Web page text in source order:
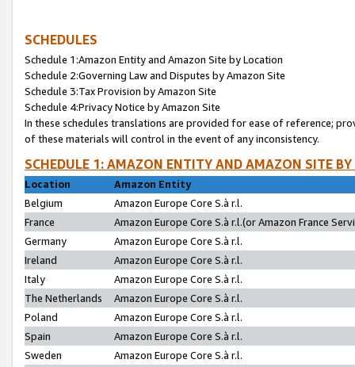
SCHEDULES
Schedule 1:Amazon Entity and Amazon Site by Location
Schedule 2:Governing Law and Disputes by Amazon Site
Schedule 3:Tax Provision by Amazon Site
Schedule 4:Privacy Notice by Amazon Site
In these schedules translations are provided for ease of reference;
of these materials will control in the event of any inconsistency.
SCHEDULE 1: AMAZON ENTITY AND AMAZON SITE
Location
Amazon Entity
Belgium
Amazon Europe Core S.à r.l.
France
Amazon Europe Core S.à r.l.(or Amazon France
Germany
Amazon Europe Core S.à r.l.
Ireland
Amazon Europe Core S.à r.l.
Italy
Amazon Europe Core S.à r.l.
The Netherlands
Amazon Europe Core S.à r.l.
Poland
Amazon Europe Core S.à r.l.
Spain
Amazon Europe Core S.à r.l.
Sweden
Amazon Europe Core S.à r.l.